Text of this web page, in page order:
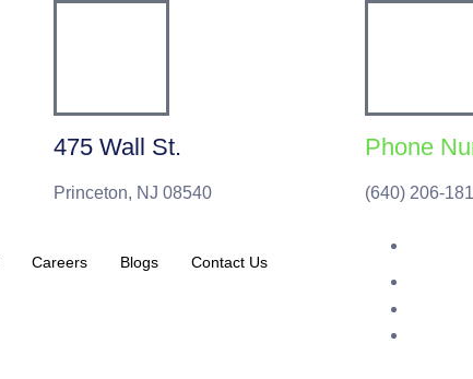
475 Wall St.
Princeton, NJ 08540
Phone
(640) 206-
Careers Blogs Contact Us